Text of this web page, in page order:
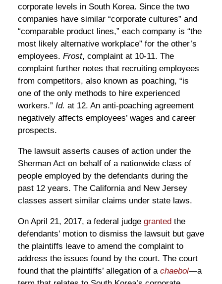
corporate levels in South Korea. Since the two
companies have similar “corporate cultures” and
“comparable product lines,” each company is “the
most likely alternative workplace” for the other’s
employees. Frost, complaint at 10-11. The
complaint further notes that recruiting employees
from competitors, also known as poaching, “is
one of the only methods to hire experienced
workers.” Id. at 12. An anti-poaching agreement
negatively affects employees’ wages and career
prospects.
The lawsuit asserts causes of action under the
Sherman Act on behalf of a nationwide class of
people employed by the defendants during the
past 12 years. The California and New Jersey
classes assert similar claims under state laws.
On April 21, 2017, a federal judge granted the
defendants’ motion to dismiss the lawsuit but gave
the plaintiffs leave to amend the complaint to
address the issues found by the court. The court
found that the plaintiffs’ allegation of a chaebol—a